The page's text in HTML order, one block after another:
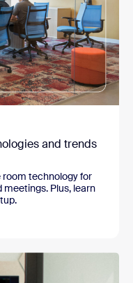
and trends
room technology for
Plus, learn